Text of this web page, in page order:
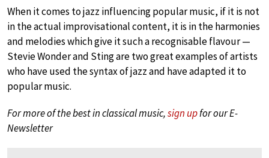
When it comes to jazz influencing popular music, if it is not
in the actual improvisational content, it is in the harmonies
and melodies which give it such a recognisable flavour —
Stevie Wonder and Sting are two great examples of artists
who have used the syntax of jazz and have adapted it to
popular music.
For more of the best in classical music,sign upfor our E-
Newsletter